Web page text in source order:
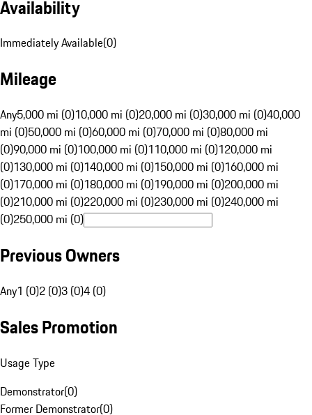
Availability
Immediately Available(0)
Mileage
Any5,000 mi (0)10,000 mi (0)20,000 mi (0)30,000 mi (0)40,000
mi (0)50,000 mi (0)60,000 mi (0)70,000 mi (0)80,000 mi
(0)90,000 mi (0)100,000 mi (0)110,000 mi (0)120,000 mi
(0)130,000 mi (0)140,000 mi (0)150,000 mi (0)160,000 mi
(0)170,000 mi (0)180,000 mi (0)190,000 mi (0)200,000 mi
(0)210,000 mi (0)220,000 mi (0)230,000 mi (0)240,000 mi
(0)250,000 mi (0)
Previous Owners
Any1 (0)2 (0)3 (0)4 (0)
Sales Promotion
Usage Type
Demonstrator(0)
Former Demonstrator(0)